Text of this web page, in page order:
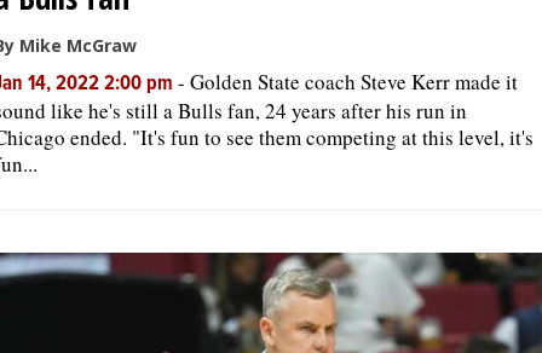
Mike McGraw
14, 2022 2:00 pm - Golden State coach Steve Kerr made it
like he's still a Bulls fan, 24 years after his run in
ended. "It's fun to see them competing at this level, it's